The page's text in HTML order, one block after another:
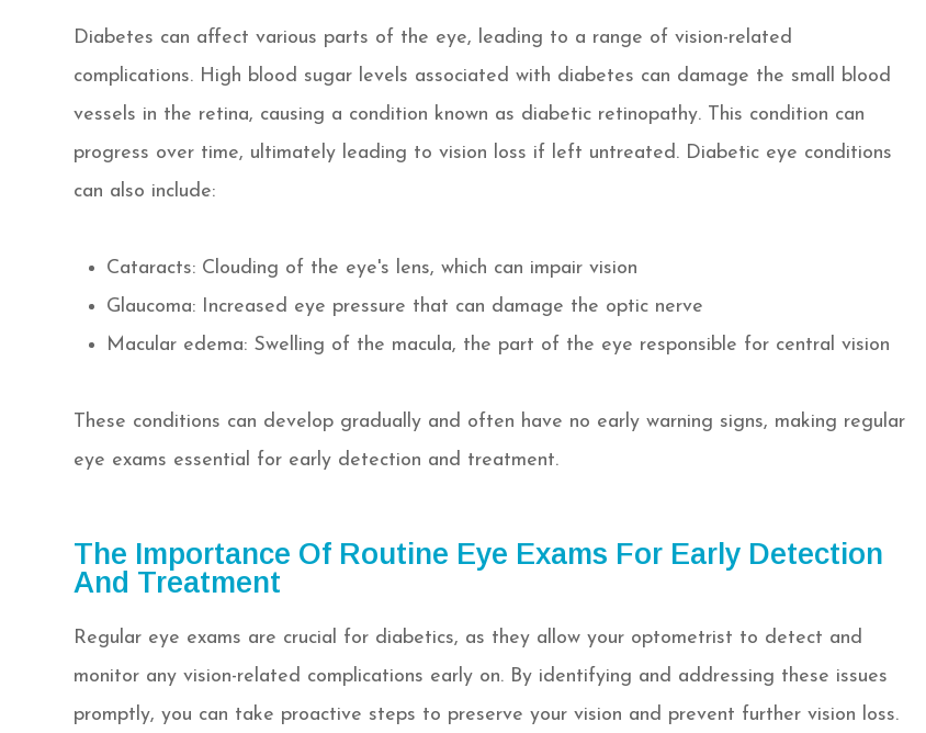
Diabetes can affect various parts of the eye, leading to a range of vision-related
complications. High blood sugar levels associated with diabetes can damage the small blood
vessels in the retina, causing a condition known as diabetic retinopathy. This condition can
progress over time, ultimately leading to vision loss if left untreated. Diabetic eye conditions
can also include:
Cataracts: Clouding of the eye's lens, which can impair vision
Glaucoma: Increased eye pressure that can damage the optic nerve
Macular edema: Swelling of the macula, the part of the eye responsible for central vision
These conditions can develop gradually and often have no early warning signs, making regular
eye exams essential for early detection and treatment.
The Importance Of Routine Eye Exams For Early Detection
And Treatment
Regular eye exams are crucial for diabetics, as they allow your optometrist to detect and
monitor any vision-related complications early on. By identifying and addressing these issues
promptly, you can take proactive steps to preserve your vision and prevent further vision loss.